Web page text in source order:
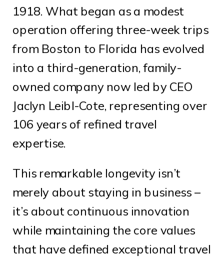
1918. What began as a modest
operation offering three-week trips
from Boston to Florida has evolved
into a third-generation, family-
owned company now led by CEO
Jaclyn Leibl-Cote, representing over
106 years of refined travel
expertise.
This remarkable longevity isn’t
merely about staying in business –
it’s about continuous innovation
while maintaining the core values
that have defined exceptional travel